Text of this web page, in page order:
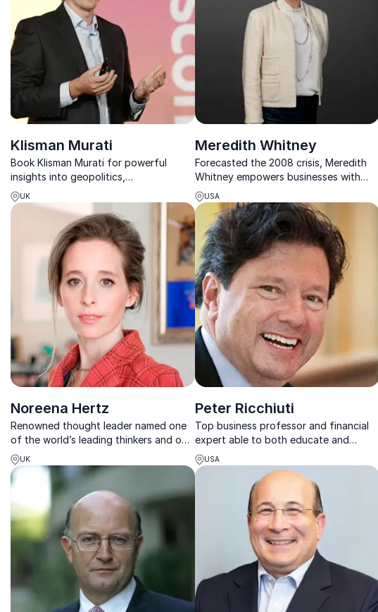
Klisman Murati
Book Klisman Murati for powerful
insights into geopolitics,
geoeconomics and the global trends
shaping business, investing and policy.
UK
Meredith Whitney
Forecasted the 2008 crisis, Meredith
Whitney empowers businesses with
strategic, data-driven insights for risk
management and future growth.
USA
Noreena Hertz
Renowned thought leader named one
of the world’s leading thinkers and one
of the most inspiring women
UK
Peter Ricchiuti
Top business professor and financial
expert able to both educate and
entertain audiences on business topics
USA